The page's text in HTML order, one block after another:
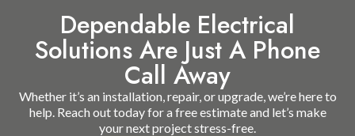
Dependable Electrical
Solutions Are Just A Phone
Call Away
Whether it’s an installation, repair, or upgrade, we’re here to
help. Reach out today for a free estimate and let’s make
your next project stress-free.